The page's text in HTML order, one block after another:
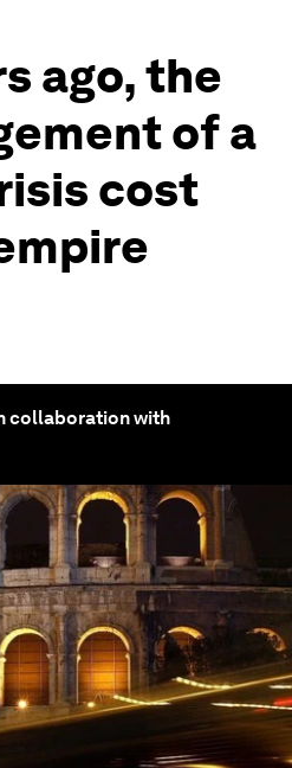
ago, the
of a
cost
collaboration with